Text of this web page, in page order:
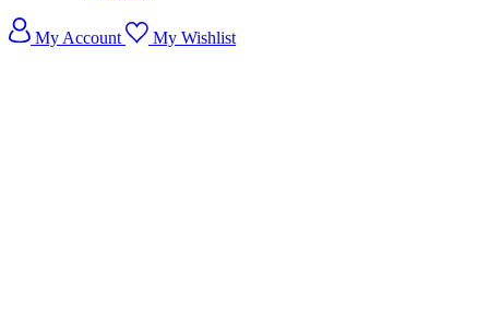
My Account My Wishlist